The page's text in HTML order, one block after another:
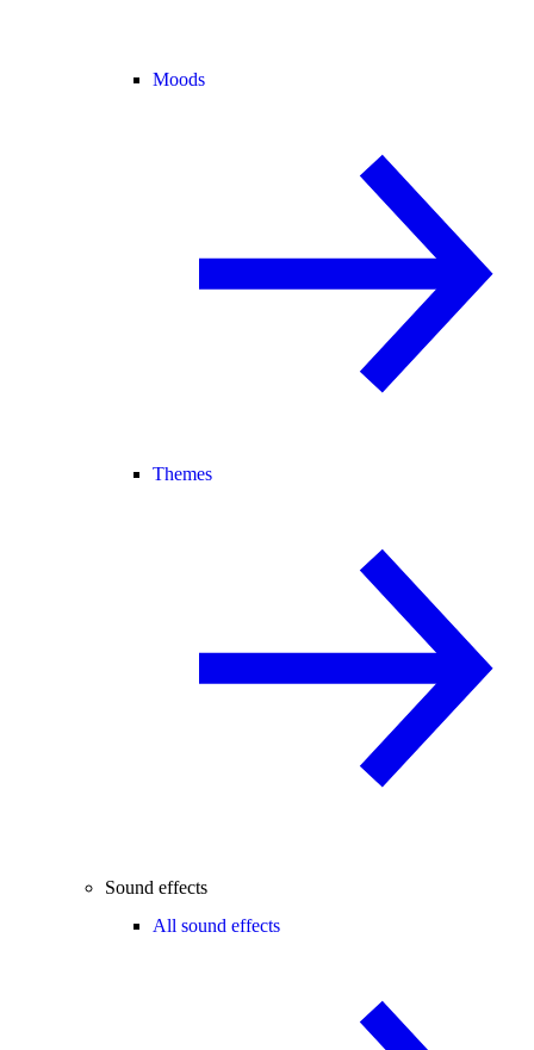
Moods
Themes
Sound effects
All sound effects